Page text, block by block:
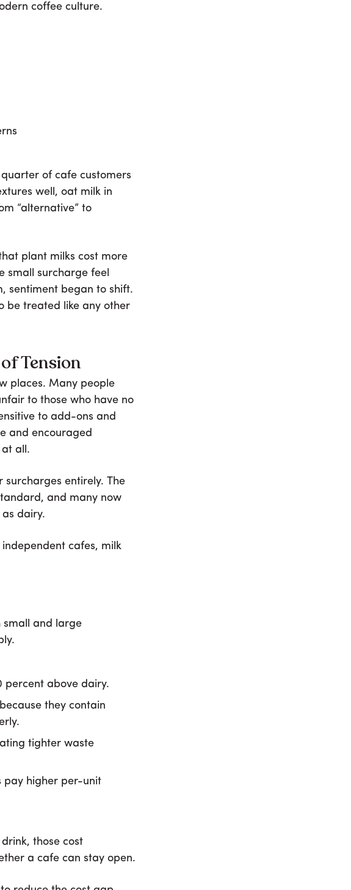
coffee culture.
of cafe customers
well, oat milk in
“alternative” to
plant milks cost more
small surcharge feel
sentiment began to shift.
be treated like any other
Tension
places. Many people
to those who have no
to add-ons and
and encouraged
at all.
surcharges entirely. The
and many now
dairy.
cafes, milk
small and large
percent above dairy.
they contain
tighter waste
pay higher per-unit
those cost
a cafe can stay open.